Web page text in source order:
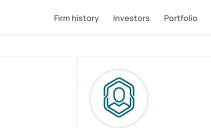
Firm history Investors Portfolio